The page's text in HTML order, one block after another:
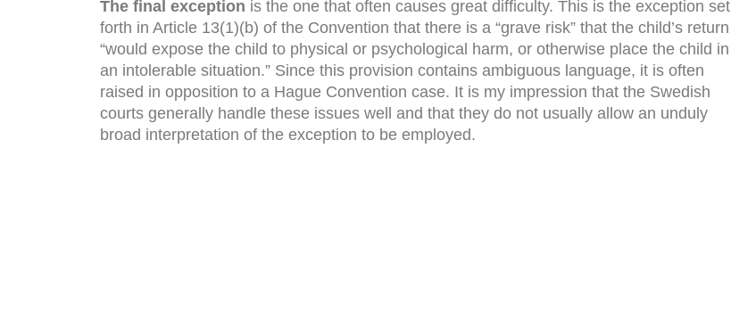
The final exception is the one that often causes great difficulty. This is the exception set
forth in Article 13(1)(b) of the Convention that there is a “grave risk” that the child’s return
“would expose the child to physical or psychological harm, or otherwise place the child in
an intolerable situation.” Since this provision contains ambiguous language, it is often
raised in opposition to a Hague Convention case. It is my impression that the Swedish
courts generally handle these issues well and that they do not usually allow an unduly
broad interpretation of the exception to be employed.